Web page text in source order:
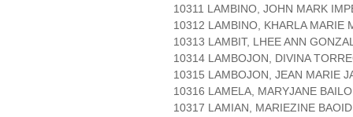
10311 LAMBINO, JOHN MARK
10312 LAMBINO, KHARLA MARIE
10313 LAMBIT, LHEE ANN
10314 LAMBOJON, DIVINA
10315 LAMBOJON, JEAN MARIE
10316 LAMELA, MARYJANE BAILO
10317 LAMIAN, MARIEZINE BAOID